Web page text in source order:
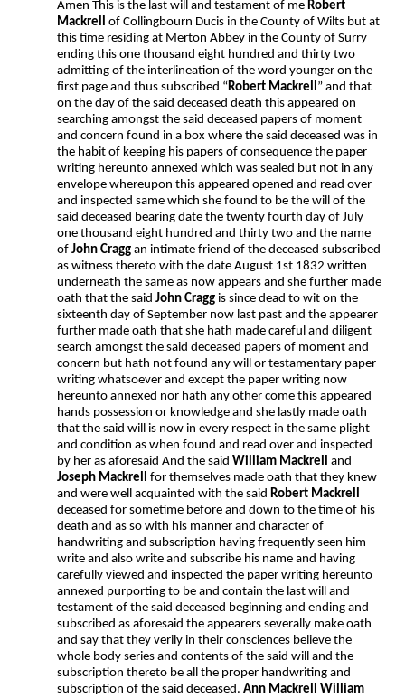
Amen This is the last will and testament of me Robert
Mackrell of Collingbourn Ducis in the County of Wilts but at
this time residing at Merton Abbey in the County of Surry
ending this one thousand eight hundred and thirty two
admitting of the interlineation of the word younger on the
first page and thus subscribed “Robert Mackrell” and that
on the day of the said deceased death this appeared on
searching amongst the said deceased papers of moment
and concern found in a box where the said deceased was in
the habit of keeping his papers of consequence the paper
writing hereunto annexed which was sealed but not in any
envelope whereupon this appeared opened and read over
and inspected same which she found to be the will of the
said deceased bearing date the twenty fourth day of July
one thousand eight hundred and thirty two and the name
of John Cragg an intimate friend of the deceased subscribed
as witness thereto with the date August 1st 1832 written
underneath the same as now appears and she further made
oath that the said John Cragg is since dead to wit on the
sixteenth day of September now last past and the appearer
further made oath that she hath made careful and diligent
search amongst the said deceased papers of moment and
concern but hath not found any will or testamentary paper
writing whatsoever and except the paper writing now
hereunto annexed nor hath any other come this appeared
hands possession or knowledge and she lastly made oath
that the said will is now in every respect in the same plight
and condition as when found and read over and inspected
by her as aforesaid And the said William Mackrell and
Joseph Mackrell for themselves made oath that they knew
and were well acquainted with the said Robert Mackrell
deceased for sometime before and down to the time of his
death and as so with his manner and character of
handwriting and subscription having frequently seen him
write and also write and subscribe his name and having
carefully viewed and inspected the paper writing hereunto
annexed purporting to be and contain the last will and
testament of the said deceased beginning and ending and
subscribed as aforesaid the appearers severally make oath
and say that they verily in their consciences believe the
whole body series and contents of the said will and the
subscription thereto be all the proper handwriting and
subscription of the said deceased. Ann Mackrell William